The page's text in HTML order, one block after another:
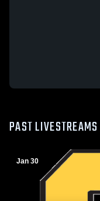
PAST LIVESTREAMS
Jan 30